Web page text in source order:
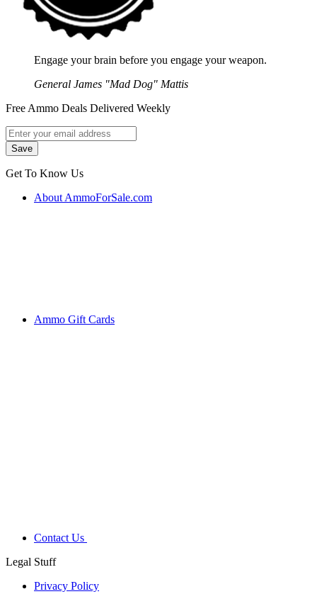
Engage your brain before you engage your weapon.
General James "Mad Dog" Mattis
Free Ammo Deals Delivered Weekly
Get To Know Us
About AmmoForSale.com
Ammo Gift Cards
Contact Us
Legal Stuff
Privacy Policy